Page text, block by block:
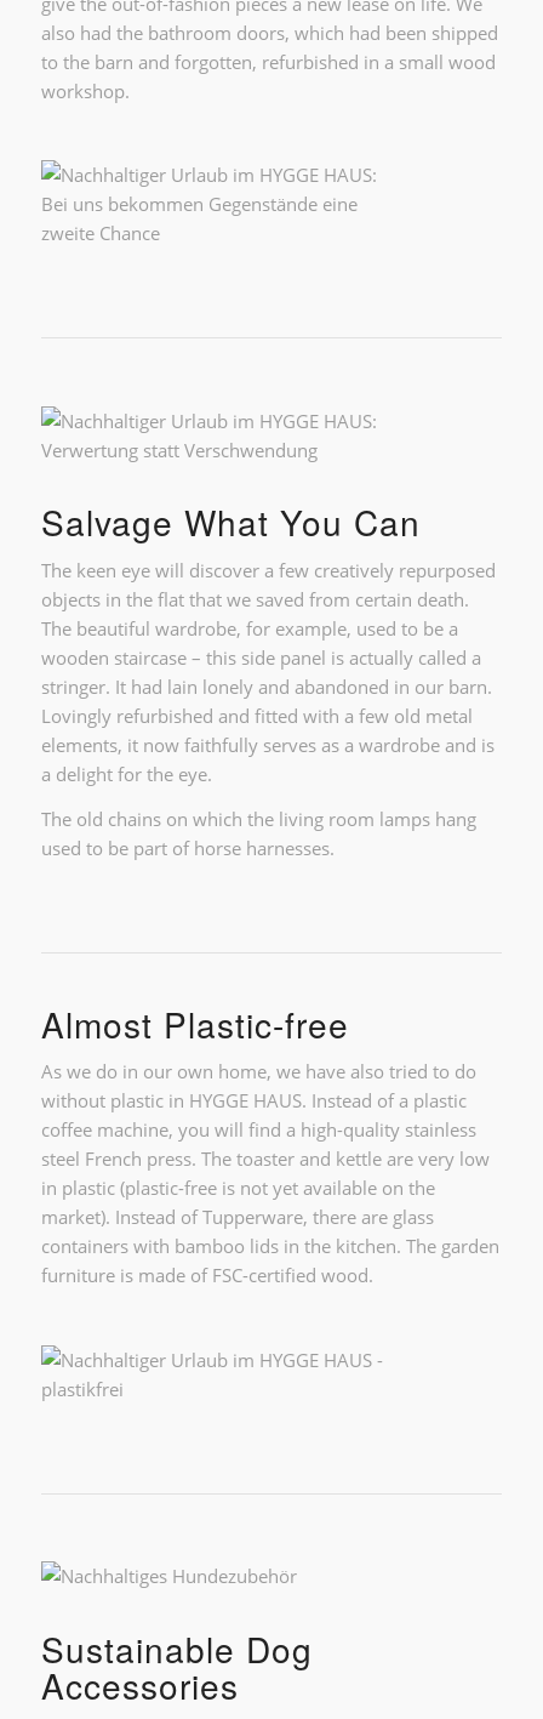
also had the bathroom doors, which had been shipped
to the barn and forgotten, refurbished in a small wood
workshop.
Salvage What You Can
The keen eye will discover a few creatively repurposed
objects in the flat that we saved from certain death.
The beautiful wardrobe, for example, used to be a
wooden staircase – this side panel is actually called a
stringer. It had lain lonely and abandoned in our barn.
Lovingly refurbished and fitted with a few old metal
elements, it now faithfully serves as a wardrobe and is
a delight for the eye.
The old chains on which the living room lamps hang
used to be part of horse harnesses.
Almost Plastic-free
As we do in our own home, we have also tried to do
without plastic in HYGGE HAUS. Instead of a plastic
coffee machine, you will find a high-quality stainless
steel French press. The toaster and kettle are very low
in plastic (plastic-free is not yet available on the
market). Instead of Tupperware, there are glass
containers with bamboo lids in the kitchen. The garden
furniture is made of FSC-certified wood.
Sustainable Dog
Accessories